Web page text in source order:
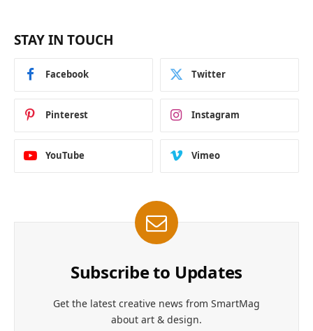
STAY IN TOUCH
Facebook Twitter
Pinterest Instagram
YouTube Vimeo
Subscribe to Updates
Get the latest creative news from SmartMag
about art & design.